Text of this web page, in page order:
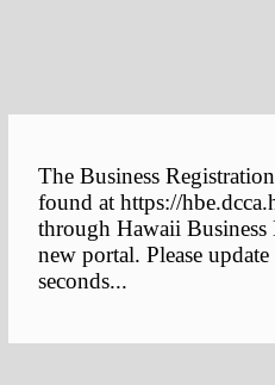
The Business
found at https://
through Hawaii
new portal. Please
seconds...